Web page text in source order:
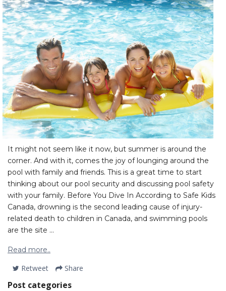
It might not seem like it now, but summer is around the
corner. And with it, comes the joy of lounging around the
pool with family and friends. This is a great time to start
thinking about our pool security and discussing pool safety
with your family. Before You Dive In According to Safe Kids
Canada, drowning is the second leading cause of injury-
related death to children in Canada, and swimming pools
are the site ...
Read more..
Retweet Share
Post categories